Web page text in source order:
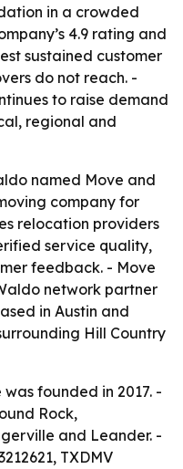
in a crowded
4.9 rating and
sustained customer
do not reach. -
to raise demand
regional and
named Move and
company for
relocation providers
service quality,
feedback. - Move
network partner
in Austin and
Hill Country
founded in 2017. -
Rock,
and Leander. -
TXDMV